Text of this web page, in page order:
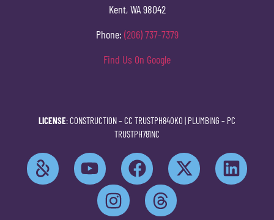
Kent, WA 98042
Phone: (206) 737-7379
Find Us On Google
LICENSE: CONSTRUCTION – CC TRUSTPH840KO | PLUMBING – PC
TRUSTPH781NC